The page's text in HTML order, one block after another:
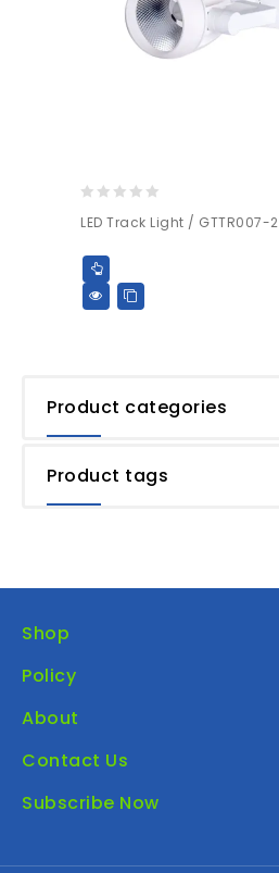
out
LED Track Light / GTTR007-2
Product categories
Product tags
Shop
Policy
About
Contact Us
Subscribe Now